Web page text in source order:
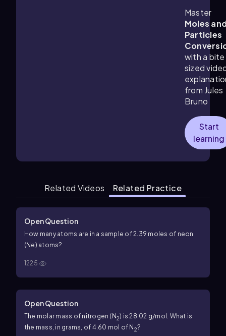
Master
Moles
Particles
with a bite
sized
from Jules
Bruno
Start
learning
Related Videos Related Practice
Open Question
How many atoms are in a sample of 2.39 moles of neon
(Ne) atoms?
1225
Open Question
The molar mass of nitrogen (N2) is 28.02 g/mol. What is
the mass, in grams, of 4.60 mol of N 2?